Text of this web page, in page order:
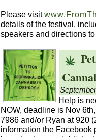
Please visit
details of the festival,
speakers and directions
Help is
NOW, deadline is Nov
7986 and/or Ryan at 920
information the Facebook